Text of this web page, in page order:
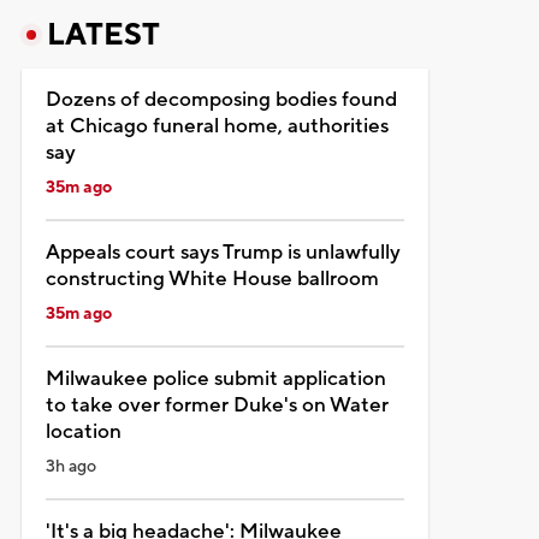
LATEST
Dozens of decomposing bodies found
at Chicago funeral home, authorities
say
35m ago
Appeals court says Trump is unlawfully
constructing White House ballroom
35m ago
Milwaukee police submit application
to take over former Duke's on Water
location
3h ago
'It's a big headache': Milwaukee